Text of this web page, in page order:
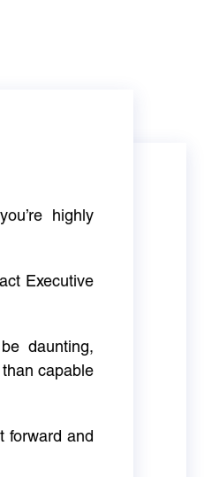
highly
Executive
daunting,
capable
forward and